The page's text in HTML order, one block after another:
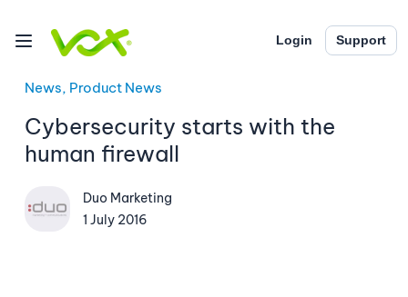
Login Support
News, Product News
Cybersecurity starts with the
human firewall
Duo Marketing
1 July 2016